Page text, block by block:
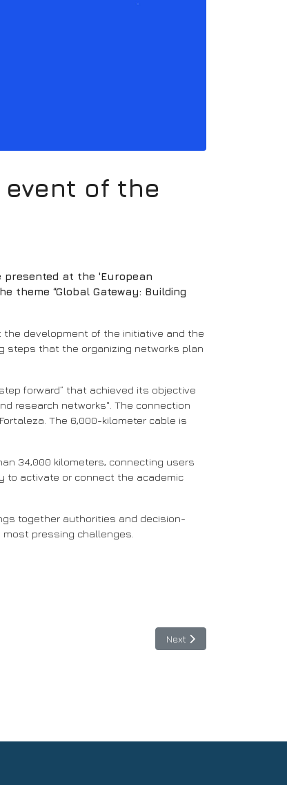
event of the
presented at the 'European
theme “Global Gateway: Building
the development of the initiative and the
steps that the organizing networks plan
forward” that achieved its objective
research networks". The connection
The 6,000-kilometer cable is
34,000 kilometers, connecting users
to activate or connect the academic
together authorities and decision-
pressing challenges.
and Latin America” Next article: June 15,
Next